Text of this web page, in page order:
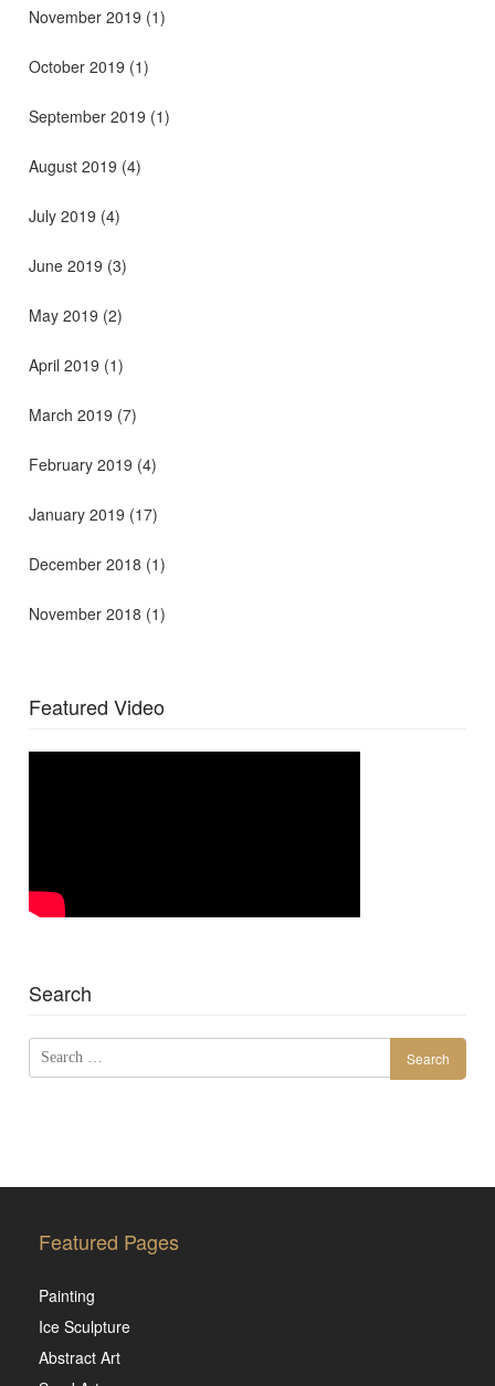
November 2019 (1)
October 2019 (1)
September 2019 (1)
August 2019 (4)
July 2019 (4)
June 2019 (3)
May 2019 (2)
April 2019 (1)
March 2019 (7)
February 2019 (4)
January 2019 (17)
December 2018 (1)
November 2018 (1)
Featured Video
Search
Search
for:
Featured Pages
Painting
Ice Sculpture
Abstract Art